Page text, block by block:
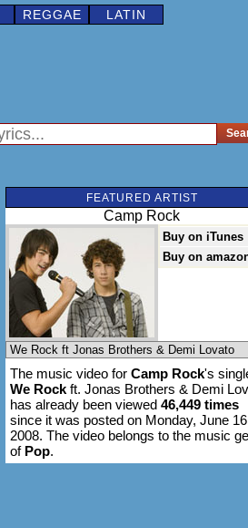
REGGAE LATIN
FEATURED ARTIST
Camp Rock
Buy on iTunes
Buy on
The music video for Camp Rock's
We Rock ft. Jonas Brothers & Demi
has already been viewed 46,449 times
since it was posted on Monday, June
2008. The video belongs to the music
of Pop.